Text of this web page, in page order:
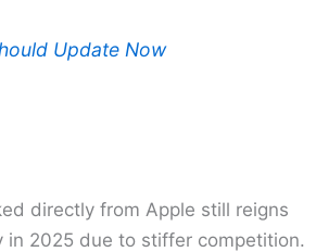
Update Now
directly from Apple still reigns
in 2025 due to stiffer competition.